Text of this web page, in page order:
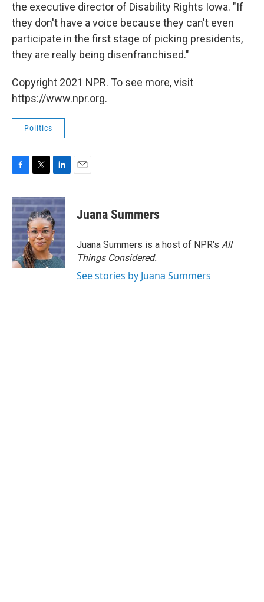
the executive director of Disability Rights Iowa. "If
they don't have a voice because they can't even
participate in the first stage of picking presidents,
they are really being disenfranchised."
Copyright 2021 NPR. To see more, visit
https://www.npr.org.
Politics
c
e
b
o
o
k
i
t
t
e
r
n
k
e
d
I
n
Juana Summers
Juana Summers is a host of NPR's All
Things Considered.
See stories by Juana Summers